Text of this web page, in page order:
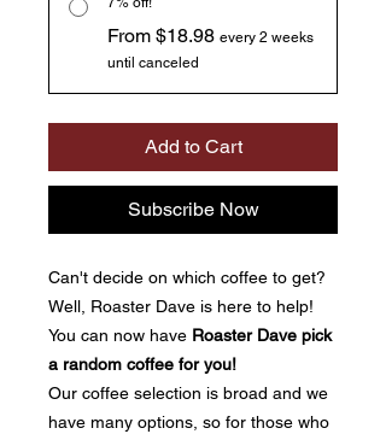
From $18.98 every 2 weeks
until canceled
Add to Cart
Subscribe Now
Can't decide on which coffee to get?
Well, Roaster Dave is here to help!
You can now have Roaster Dave pick
a random coffee for you!
Our coffee selection is broad and we
have many options, so for those who